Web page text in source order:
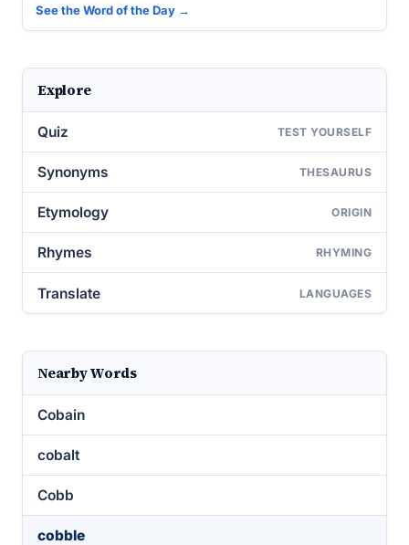
See the Word of the Day →
Explore
Quiz TEST YOURSELF
Synonyms THESAURUS
Etymology ORIGIN
Rhymes RHYMING
Translate LANGUAGES
Nearby Words
Cobain
cobalt
Cobb
cobble